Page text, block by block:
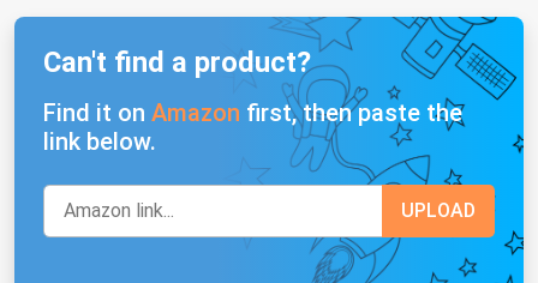
Can't find a product?
Find it on Amazon first, then paste the
link below.